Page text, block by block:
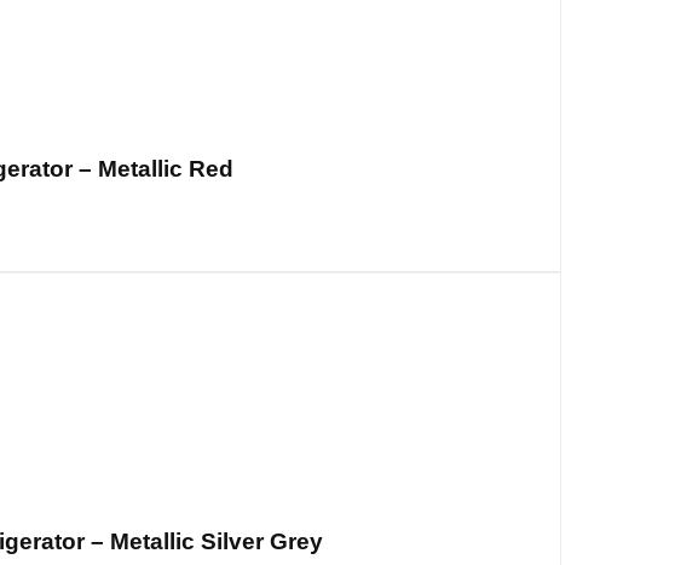
– Metallic Red
– Metallic Silver Grey